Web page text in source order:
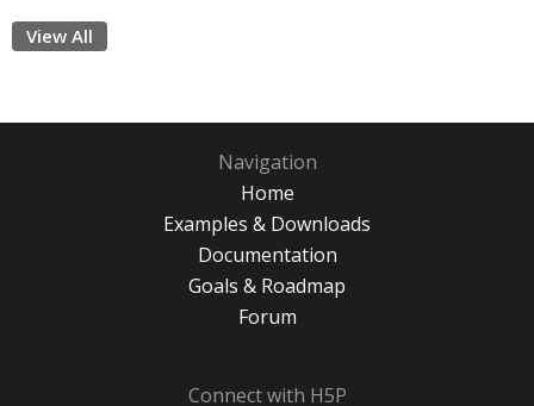
View All
Navigation
Home
Examples & Downloads
Documentation
Goals & Roadmap
Forum
Connect with H5P